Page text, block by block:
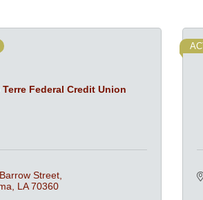
Terre Federal Credit Union
Street
LA 70360